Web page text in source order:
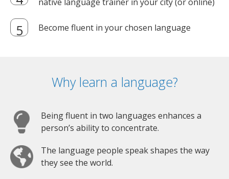
Become fluent in your chosen language
Why learn a language?
Being fluent in two languages enhances a
person’s ability to concentrate.
The language people speak shapes the way
they see the world.